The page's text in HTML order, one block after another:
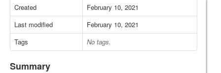
Created
February 10, 2021
Last modified
February 10, 2021
Tags
No tags.
Summary